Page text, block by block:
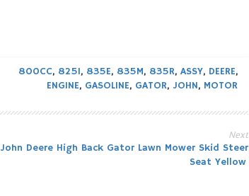
800CC, 825I, 835E, 835M, 835R, ASSY, DEERE,
ENGINE, GASOLINE, GATOR, JOHN, MOTOR
Next
John Deere High Back Gator Lawn Mower Skid Steer
Seat Yellow